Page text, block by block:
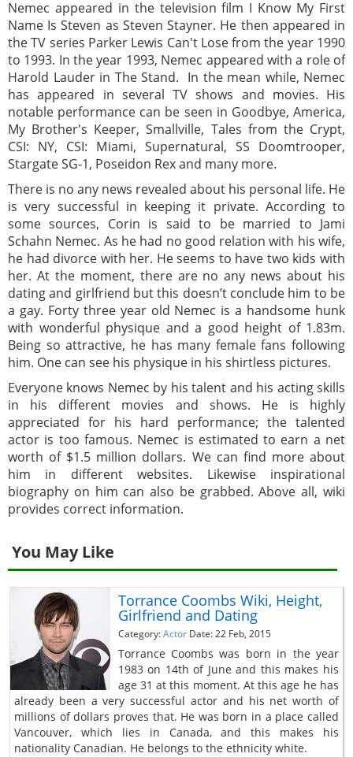
Nemec appeared in the television film I Know My First
Name Is Steven as Steven Stayner. He then appeared in
the TV series Parker Lewis Can't Lose from the year 1990
to 1993. In the year 1993, Nemec appeared with a role of
Harold Lauder in The Stand. In the mean while, Nemec
has appeared in several TV shows and movies. His
notable performance can be seen in Goodbye, America,
My Brother's Keeper, Smallville, Tales from the Crypt,
CSI: NY, CSI: Miami, Supernatural, SS Doomtrooper,
Stargate SG-1, Poseidon Rex and many more.
There is no any news revealed about his personal life. He
is very successful in keeping it private. According to
some sources, Corin is said to be married to Jami
Schahn Nemec. As he had no good relation with his wife,
he had divorce with her. He seems to have two kids with
her. At the moment, there are no any news about his
dating and girlfriend but this doesn’t conclude him to be
a gay. Forty three year old Nemec is a handsome hunk
with wonderful physique and a good height of 1.83m.
Being so attractive, he has many female fans following
him. One can see his physique in his shirtless pictures.
Everyone knows Nemec by his talent and his acting skills
in his different movies and shows. He is highly
appreciated for his hard performance; the talented
actor is too famous. Nemec is estimated to earn a net
worth of $1.5 million dollars. We can find more about
him in different websites. Likewise inspirational
biography on him can also be grabbed. Above all, wiki
provides correct information.
You May Like
Torrance Coombs Wiki, Height,
Girlfriend and Dating
Category:Actor Date: 22 Feb, 2015
Torrance Coombs was born in the year
1983 on 14th of June and this makes his
age 31 at this moment. At this age he has
already been a very successful actor and his net worth of
millions of dollars proves that. He was born in a place called
Vancouver, which lies in Canada, and this makes his
nationality Canadian. He belongs to the ethnicity white.